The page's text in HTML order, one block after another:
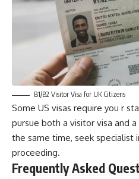
B1/B2 Visitor Visa for UK Citizens
Some US visas require you r
pursue both a visitor visa and
the same time, seek specialist
proceeding.
Frequently Asked